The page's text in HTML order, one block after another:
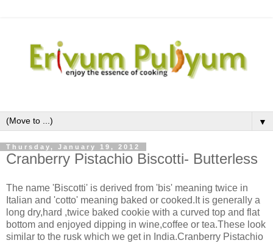
▼
Thursday, January 19, 2012
Cranberry Pistachio Biscotti- Butterless
The name 'Biscotti' is derived from 'bis' meaning twice in
Italian and 'cotto' meaning baked or cooked.It is generally a
long dry,hard ,twice baked cookie with a curved top and flat
bottom and enjoyed dipping in wine,coffee or tea.These look
similar to the rusk which we get in India.Cranberry Pistachio